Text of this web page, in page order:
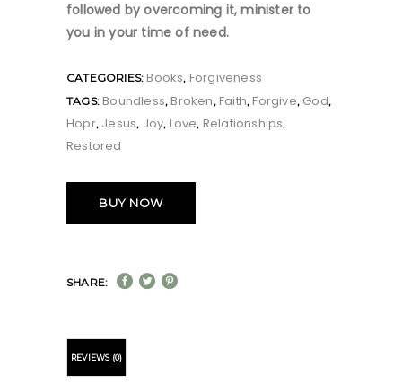
followed by overcoming it, minister to
you in your time of need.
CATEGORIES: Books, Forgiveness
TAGS: Boundless, Broken, Faith, Forgive, God,
Hopr, Jesus, Joy, Love, Relationships,
Restored
BUY NOW
SHARE:
REVIEWS (0)